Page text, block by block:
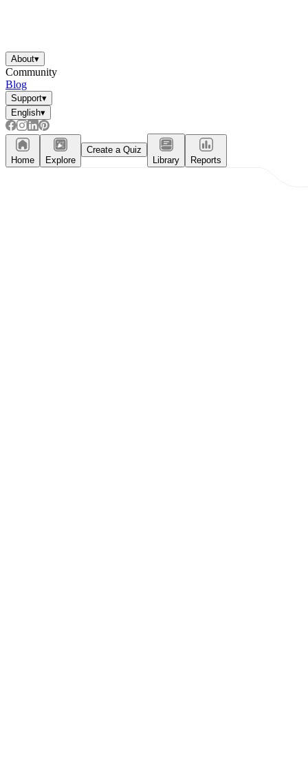
About▾
Community
Blog
Support▾
English▾
Home Explore
Create a Quiz
Library
Reports